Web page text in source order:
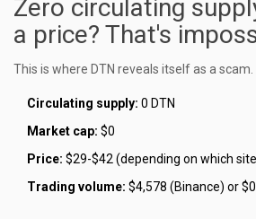
Zero circulating
a price? That's
This is where DTN reveals itself as a
Circulating supply: 0 DTN
Market cap: $0
Price: $29-$42 (depending on which
Trading volume: $4,578 (Binance) or